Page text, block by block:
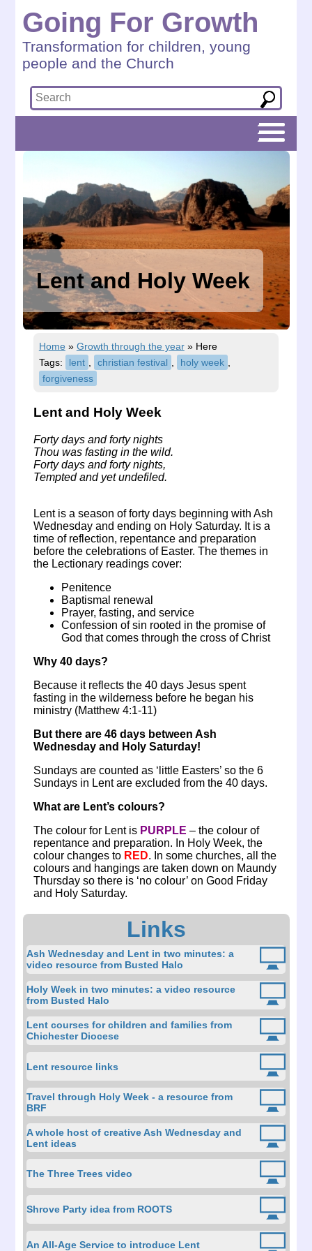
Going For Growth
Transformation for children, young
people and the Church
Lent and Holy Week
Home » Growth through the year» Here
Tags:
lent christian festival holy week
forgiveness
Lent and Holy Week
Forty days and forty nights
Thou was fasting in the wild.
Forty days and forty nights,
Tempted and yet undefiled.
Lent is a season of forty days beginning with Ash
Wednesday and ending on Holy Saturday. It is a
time of reflection, repentance and preparation
before the celebrations of Easter. The themes in
the Lectionary readings cover:
Penitence
Baptismal renewal
Prayer, fasting, and service
Confession of sin rooted in the promise of
God that comes through the cross of Christ
Why 40 days?
Because it reflects the 40 days Jesus spent
fasting in the wilderness before he began his
ministry (Matthew 4:1-11)
But there are 46 days between Ash
Wednesday and Holy Saturday!
Sundays are counted as ‘little Easters’ so the 6
Sundays in Lent are excluded from the 40 days.
What are Lent’s colours?
The colour for Lent is PURPLE – the colour of
repentance and preparation. In Holy Week, the
colour changes to RED. In some churches, all the
colours and hangings are taken down on Maundy
Thursday so there is ‘no colour’ on Good Friday
and Holy Saturday.
Links
Ash Wednesday and Lent in two minutes: a
video resource from Busted Halo
Holy Week in two minutes: a video resource
from Busted Halo
Lent courses for children and families from
Chichester Diocese
Lent resource links
Travel through Holy Week - a resource from
BRF
A whole host of creative Ash Wednesday and
Lent ideas
The Three Trees video
Shrove Party idea from ROOTS
An All-Age Service to introduce Lent